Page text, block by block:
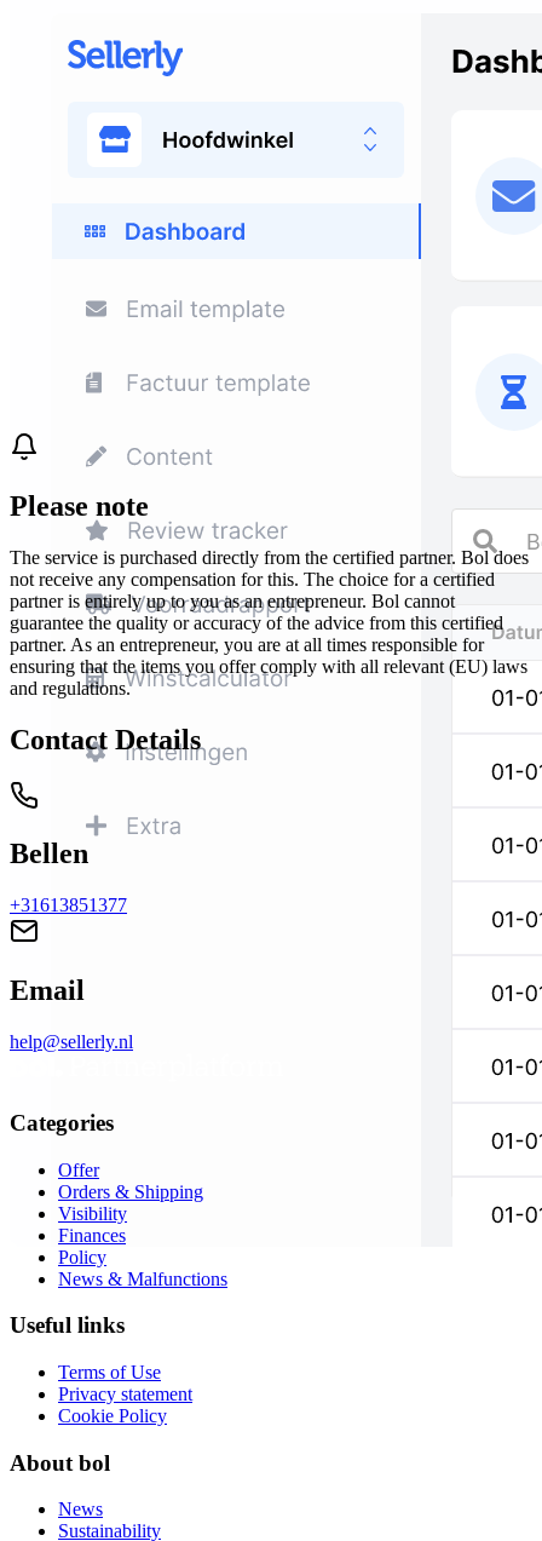
Please note
The service is purchased directly from the certified partner. Bol does
not receive any compensation for this. The choice for a certified
partner is entirely up to you as an entrepreneur. Bol cannot
guarantee the quality or accuracy of the advice from this certified
partner. As an entrepreneur, you are at all times responsible for
ensuring that the items you offer comply with all relevant (EU) laws
and regulations.
Contact Details
Bellen
+31613851377
Email
help@sellerly.nl
Categories
Offer
Orders & Shipping
Visibility
Finances
Policy
News & Malfunctions
Useful links
Terms of Use
Privacy statement
Cookie Policy
About bol
News
Sustainability